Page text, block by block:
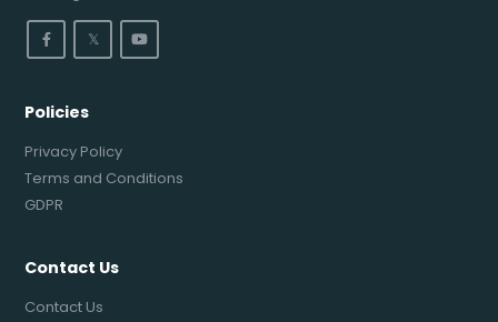
𝕏
Policies
Privacy Policy
Terms and Conditions
GDPR
Contact Us
Contact Us